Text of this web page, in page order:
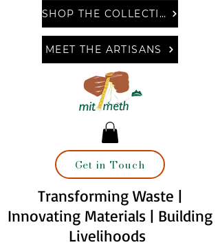
SHOP THE COLLECTION
MEET THE ARTISANS
Get in Touch
Transforming Waste |
Innovating Materials | Building
Livelihoods